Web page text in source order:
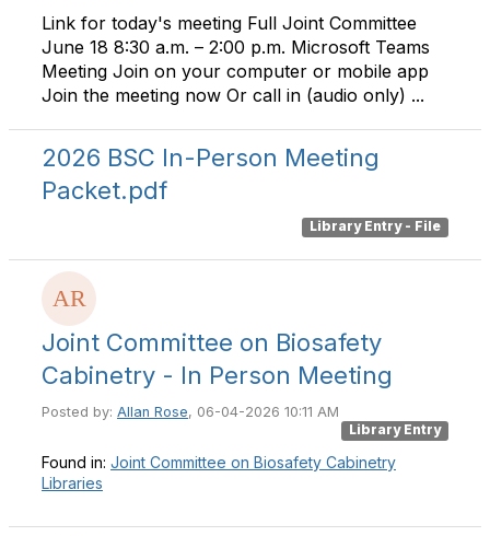
Link for today's meeting Full Joint Committee
June 18 8:30 a.m. – 2:00 p.m. Microsoft Teams
Meeting Join on your computer or mobile app
Join the meeting now Or call in (audio only) ...
2026 BSC In-Person Meeting
Packet.pdf
Library Entry - File
Joint Committee on Biosafety
Cabinetry - In Person Meeting
Posted by: Allan Rose, 06-04-2026 10:11 AM
Library Entry
Found in: Joint Committee on Biosafety Cabinetry
Libraries